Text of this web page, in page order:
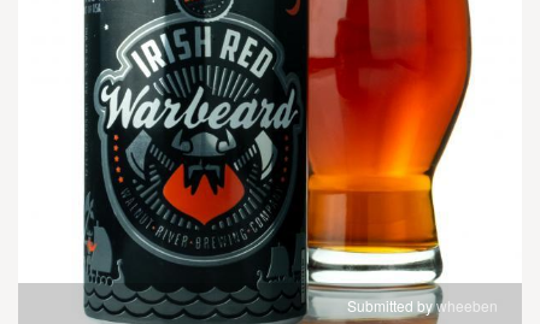
Submitted bywheeben